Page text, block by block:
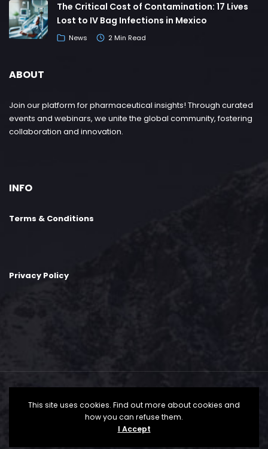
The Critical Cost of Contamination: 17 Lives
Lost to IV Bag Infections in Mexico
News 2 Min Read
ABOUT
Join our platform for pharmaceutical insights! Through curated
events and webinars, we unite the global community, fostering
collaboration and innovation.
INFO
Terms & Conditions
Privacy Policy
©2024 Speak Pharma. All Rights Reserved by
This site uses cookies. Find out more about cookies and
how you can refuse them.
I Accept